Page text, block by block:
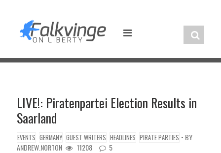
content
LIVE!: Piratenpartei Election Results in
Saarland
EVENTS GERMANY GUEST WRITERS HEADLINES PIRATE PARTIES • BY
ANDREW.NORTON
11208 5